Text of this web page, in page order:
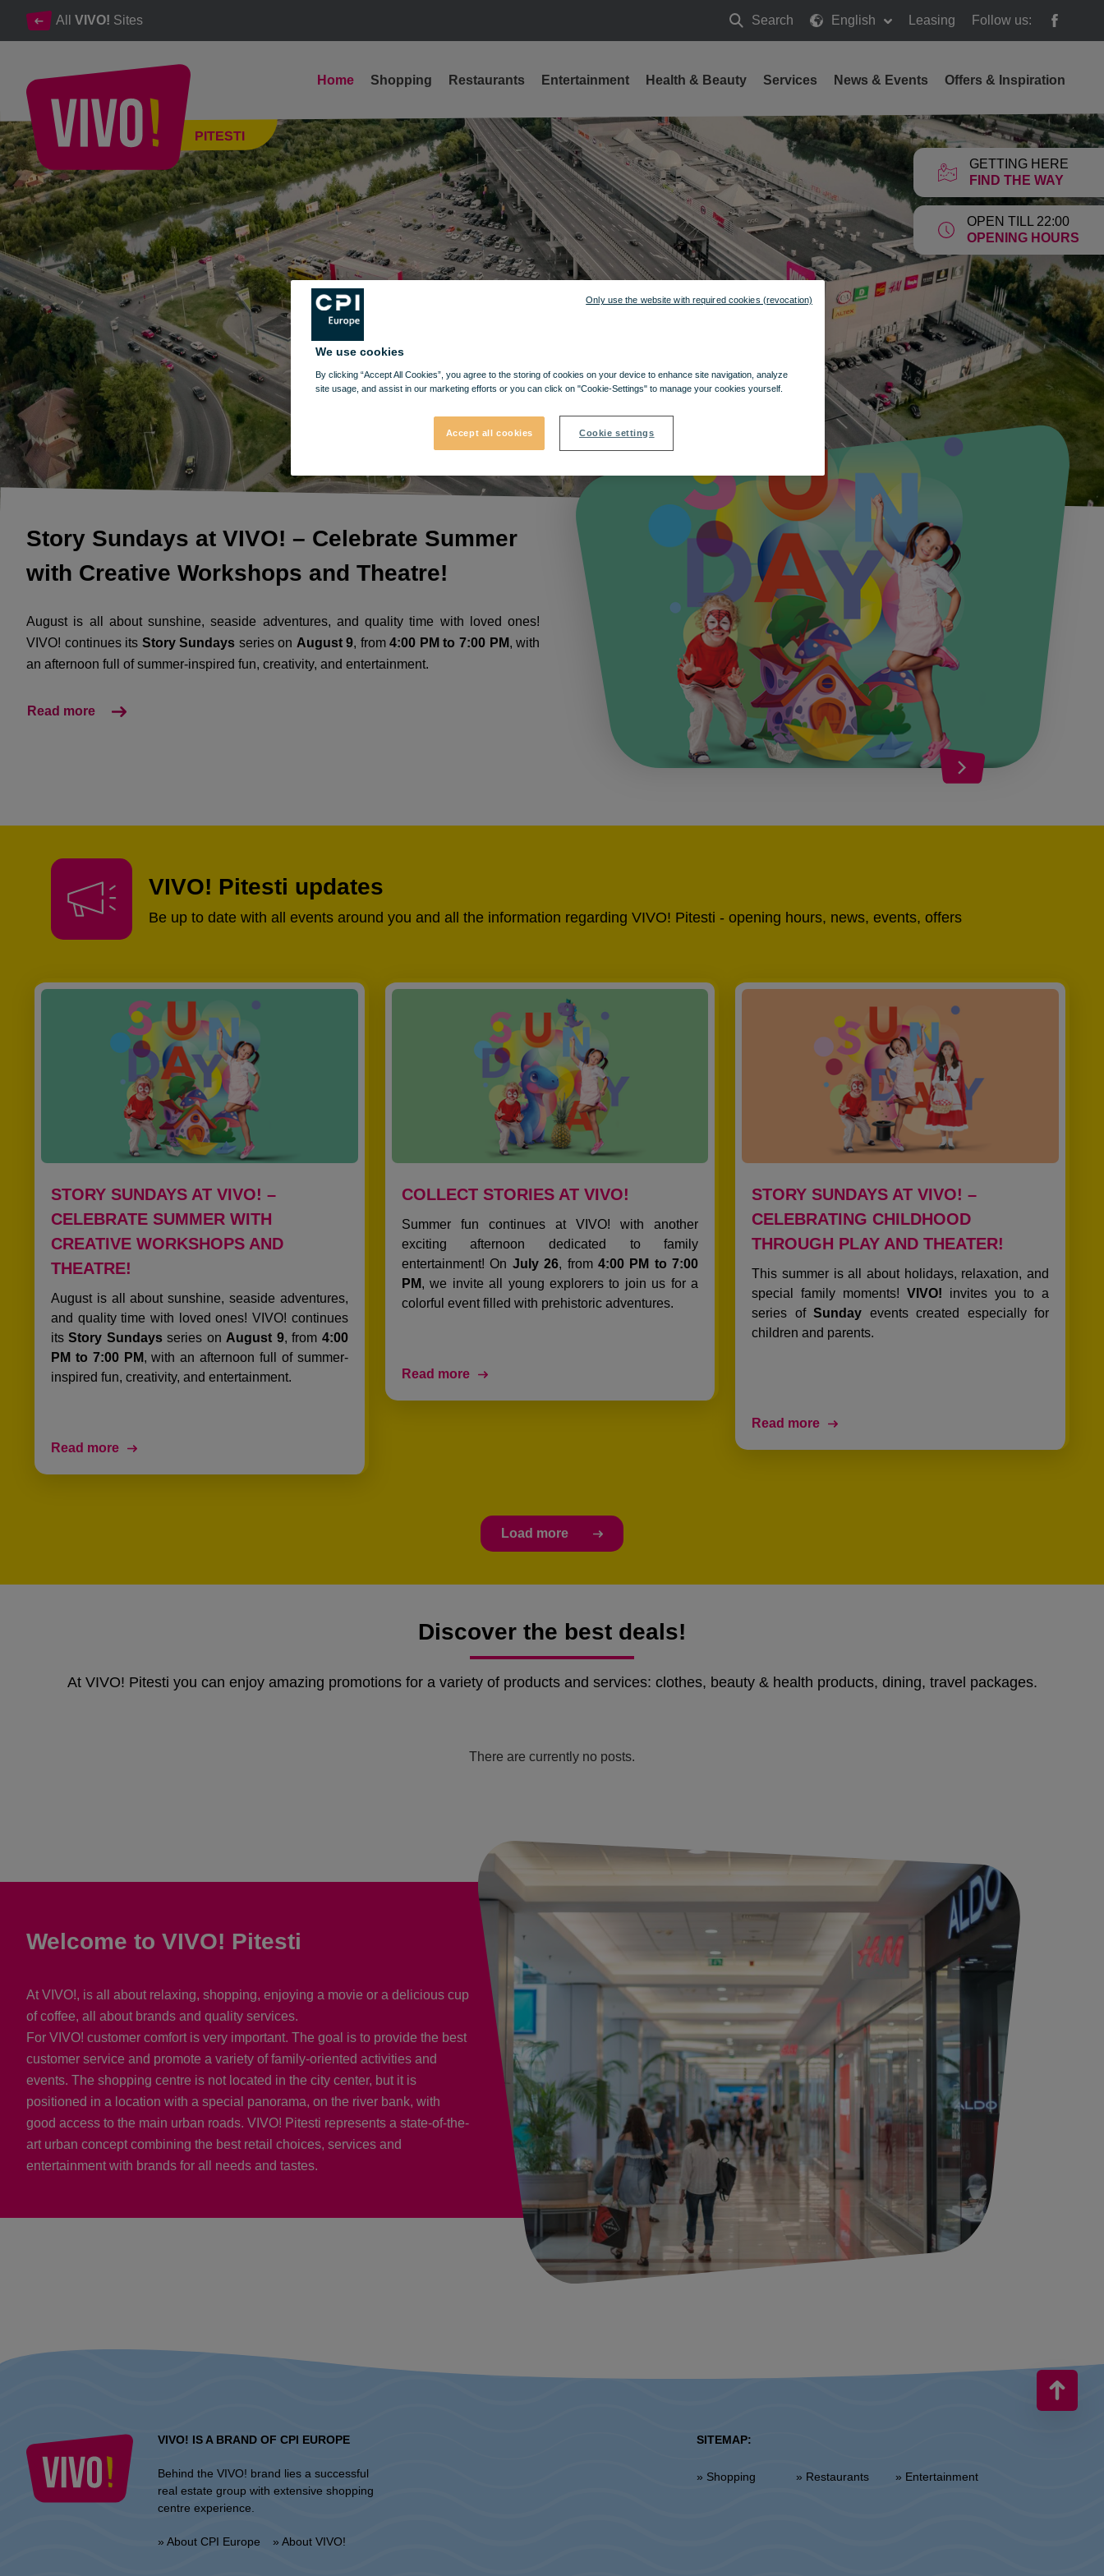
All VIVO! Sites Search
Search
English Leasing Follow us:
GETTING HERE
FIND THE WAY
OPEN TILL 22:00
OPENING HOURS
Pitesti
PITESTI
Home Shopping Restaurants Entertainment Health & Beauty Services News & Events Offers & Inspiration
The # 1 shopping and entertainment destination in Arges
Story Sundays at VIVO! – Celebrate Summer
with Creative Workshops and Theatre!
August is all about sunshine, seaside adventures, and quality time with loved ones!
VIVO! continues its Story Sundays series on August 9, from4:00 PM to 7:00 PM, with
an afternoon full of summer-inspired fun, creativity, and entertainment.
Read more
VIVO! Pitesti updates
Be up to date with all events around you and all the information regarding VIVO! Pitesti - opening hours, news, events, offers
STORY SUNDAYS AT VIVO! –
CELEBRATE SUMMER WITH
CREATIVE WORKSHOPS AND
THEATRE!
August is all about sunshine, seaside adventures,
and quality time with loved ones! VIVO! continues
itsStory Sundaysseries on August 9, from 4:00
PM to 7:00 PM, with an afternoon full of summer-
inspired fun, creativity, and entertainment.
Read more
COLLECT STORIES AT VIVO!
Summer fun continues at VIVO! with another
exciting afternoon dedicated to family
entertainment! On July 26, from 4:00 PM to 7:00
PM, we invite all young explorers to join us for a
colorful event filled with prehistoric adventures.
Read more
STORY SUNDAYS AT VIVO! –
CELEBRATING CHILDHOOD
THROUGH PLAY AND THEATER!
This summer is all about holidays, relaxation, and
special family moments!VIVO! invites you to a
series ofSunday events created especially for
children and parents.
Read more
Load more
Discover the best deals!
At VIVO! Pitesti you can enjoy amazing promotions for a variety of products and services: clothes, beauty & health products, dining, travel packages.
There are currently no posts.
Welcome to VIVO! Pitesti
At VIVO!, is all about relaxing, shopping, enjoying a movie or a delicious cup
of coffee, all about brands and quality services.
For VIVO! customer comfort is very important. The goal is to provide the best
customer service and promote a variety of family-oriented activities and
events. The shopping centre is not located in the city center, but it is
positioned in a location with a special panorama, on the river bank, with
good access to the main urban roads. VIVO! Pitesti represents a state-of-the-
art urban concept combining the best retail choices, services and
entertainment with brands for all needs and tastes.
VIVO! IS A BRAND OF CPI EUROPE
Behind the VIVO! brand lies a successful
real estate group with extensive shopping
centre experience.
» About CPI Europe » About VIVO!
SITEMAP:
» Shopping » Restaurants » Entertainment
We use cookies
By clicking “Accept All Cookies”, you agree to the storing of cookies on your device to enhance site navigation, analyze
site usage, and assist in our marketing efforts or you can click on "Cookie-Settings" to manage your cookies yourself.
Accept all cookies Cookie settings
Only use the website with required cookies (revocation)